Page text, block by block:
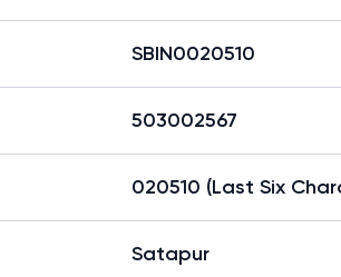
SBIN0020510
503002567
020510 (Last Six
Satapur